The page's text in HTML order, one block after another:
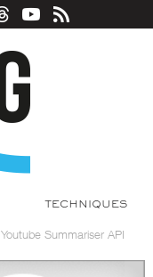
TECHNIQUES
Youtube Summariser API